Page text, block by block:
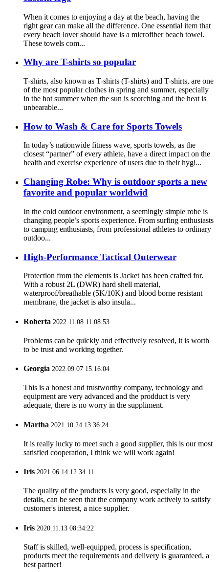
When it comes to enjoying a day at the beach, having the
right gear can make all the difference. One essential item that
every beach lover should have is a microfiber beach towel.
These towels com...
Why are T-shirts so popular
T-shirts, also known as T-shirts (T-shirts) and T-shirts, are one
of the most popular clothes in spring and summer, especially
in the hot summer when the sun is scorching and the heat is
unbearable...
How to Wash & Care for Sports Towels
In today’s nationwide fitness wave, sports towels, as the
closest “partner” of every athlete, have a direct impact on the
health and exercise experience of users due to their hygi...
Changing Robe: Why is outdoor sports a new
favorite and popular worldwid
In the cold outdoor environment, a seemingly simple robe is
changing people’s sports experience. From surfing enthusiasts
to camping enthusiasts, from professional athletes to ordinary
outdoo...
High-Performance Tactical Outerwear
Protection from the elements is Jacket has been crafted for.
With a robust 2L (DWR) hard shell material,
waterproof/breathable (5K/10K) and blood borne resistant
membrane, the jacket is also insula...
Roberta 2022.11.08 11:08:53
Problems can be quickly and effectively resolved, it is worth
to be trust and working together.
Georgia 2022.09.07 15:16:04
This is a honest and trustworthy company, technology and
equipment are very advanced and the prodduct is very
adequate, there is no worry in the suppliment.
Martha 2021.10.24 13:36:24
It is really lucky to meet such a good supplier, this is our most
satisfied cooperation, I think we will work again!
Iris 2021.06.14 12:34:11
The quality of the products is very good, especially in the
details, can be seen that the company work actively to satisfy
customer's interest, a nice supplier.
Iris 2020.11.13 08:34:22
Staff is skilled, well-equipped, process is specification,
products meet the requirements and delivery is guaranteed, a
best partner!